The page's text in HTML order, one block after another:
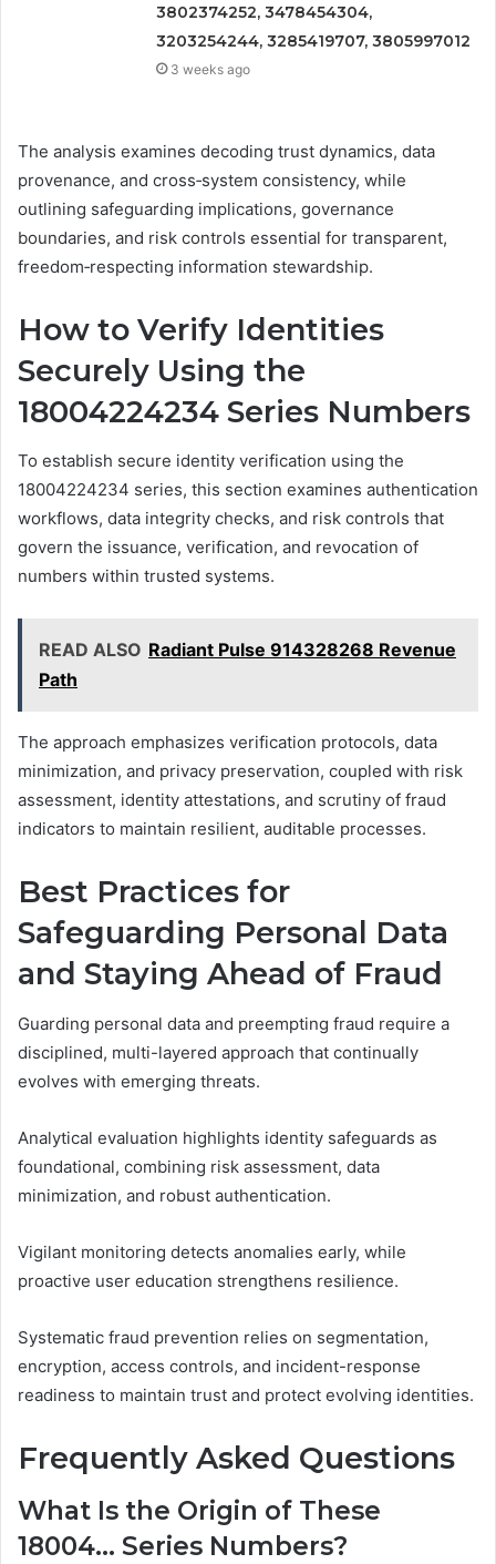
3802374252, 3478454304,
3203254244, 3285419707, 3805997012
3 weeks ago
The analysis examines decoding trust dynamics, data
provenance, and cross‑system consistency, while
outlining safeguarding implications, governance
boundaries, and risk controls essential for transparent,
freedom‑respecting information stewardship.
How to Verify Identities
Securely Using the
18004224234 Series Numbers
To establish secure identity verification using the
18004224234 series, this section examines authentication
workflows, data integrity checks, and risk controls that
govern the issuance, verification, and revocation of
numbers within trusted systems.
READ ALSO Radiant Pulse 914328268 Revenue
Path
The approach emphasizes verification protocols, data
minimization, and privacy preservation, coupled with risk
assessment, identity attestations, and scrutiny of fraud
indicators to maintain resilient, auditable processes.
Best Practices for
Safeguarding Personal Data
and Staying Ahead of Fraud
Guarding personal data and preempting fraud require a
disciplined, multi-layered approach that continually
evolves with emerging threats.
Analytical evaluation highlights identity safeguards as
foundational, combining risk assessment, data
minimization, and robust authentication.
Vigilant monitoring detects anomalies early, while
proactive user education strengthens resilience.
Systematic fraud prevention relies on segmentation,
encryption, access controls, and incident-response
readiness to maintain trust and protect evolving identities.
Frequently Asked Questions
What Is the Origin of These
18004… Series Numbers?